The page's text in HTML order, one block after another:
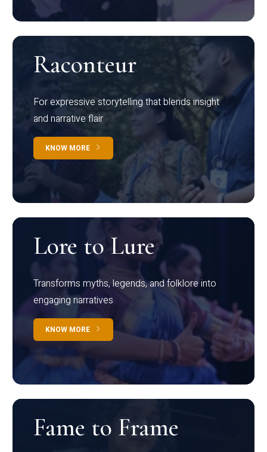
Raconteur
For expressive storytelling that blends insight
and narrative flair
KNOW MORE
Lore to Lure
Transforms myths, legends, and folklore into
engaging narratives
KNOW MORE
Fame to Frame